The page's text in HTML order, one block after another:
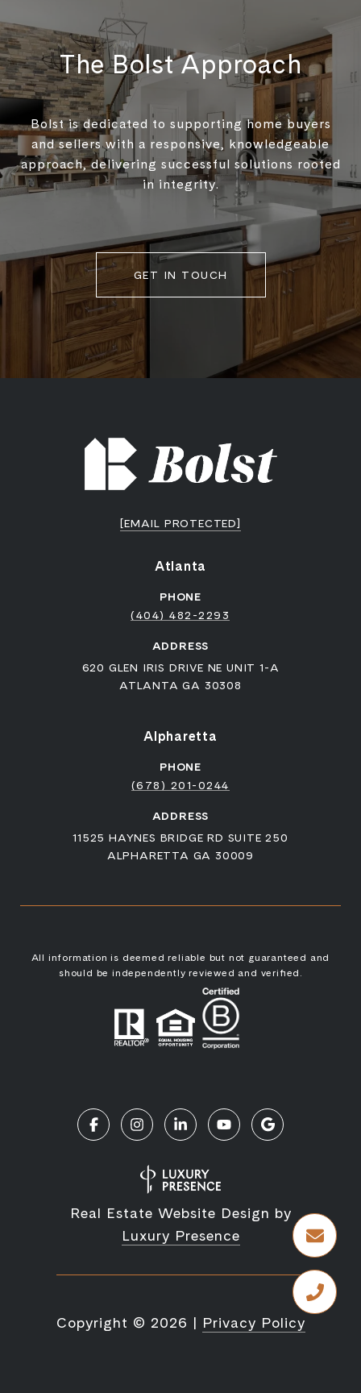
The Bolst Approach
Bolst is dedicated to supporting home buyers
and sellers with a responsive, knowledgeable
approach, delivering successful solutions rooted
in integrity.
GET IN TOUCH
[EMAIL PROTECTED]
Atlanta
PHONE
(404) 482-2293
ADDRESS
620 GLEN IRIS DRIVE NE UNIT 1-A
ATLANTA GA 30308
Alpharetta
PHONE
(678) 201-0244
ADDRESS
11525 HAYNES BRIDGE RD SUITE 250
ALPHARETTA GA 30009
All information is deemed reliable but not guaranteed and
should be independently reviewed and verified.
Real Estate Website Design by
Luxury Presence
Copyright © 2026 | Privacy Policy